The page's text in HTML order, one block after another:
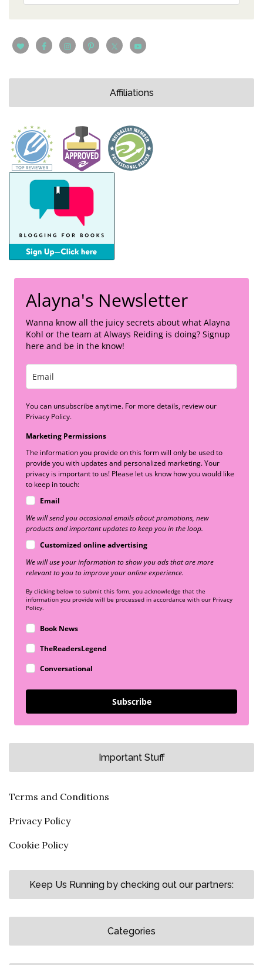
Affiliations
Alayna's Newsletter
Wanna know all the juicy secrets about what Alayna
Kohl or the team at Always Reiding is doing? Signup
here and be in the know!
You can unsubscribe anytime. For more details, review our
Privacy Policy.
Marketing Permissions
The information you provide on this form will only be used to
provide you with updates and personalized marketing. Your
privacy is important to us! Please let us know how you would like
to keep in touch:
Email
We will send you occasional emails about promotions, new
products and important updates to keep you in the loop.
Customized online advertising
We will use your information to show you ads that are more
relevant to you to improve your online experience.
By clicking below to submit this form, you acknowledge that the
information you provide will be processed in accordance with our Privacy
Policy.
Book News
TheReadersLegend
Conversational
Subscribe
Important Stuff
Terms and Conditions
Privacy Policy
Cookie Policy
Keep Us Running by checking out our partners:
Categories